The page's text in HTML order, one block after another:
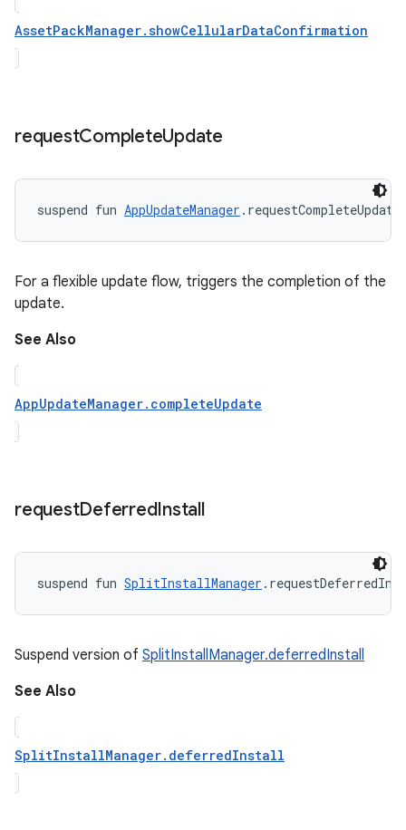
AssetPackManager.showCellularDataConfirmation
requestCompleteUpdate
suspend fun AppUpdateManager . requestCompleteUpdate
For a flexible update flow, triggers the completion of the
update.
See Also
AppUpdateManager.completeUpdate
requestDeferredInstall
suspend fun SplitInstallManager .
Suspend version of SplitInstallManager.deferredInstall
See Also
SplitInstallManager.deferredInstall